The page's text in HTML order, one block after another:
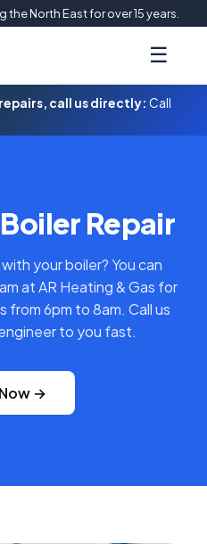
the North East for over 15 years.
☰
call us directly: Call
Repair
your boiler? You can
at AR Heating & Gas for
from 6pm to 8am. Call us
to you fast.
→